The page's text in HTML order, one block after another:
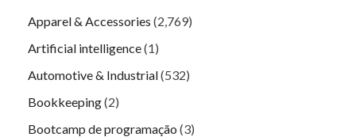
Apparel & Accessories (2,769)
Artificial intelligence(1)
Automotive & Industrial(532)
Bookkeeping(2)
Bootcamp de programação (3)